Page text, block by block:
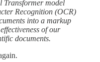
Transformer model
Recognition (OCR)
into a markup
of our
documents.